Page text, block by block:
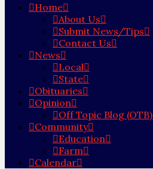
Home
About Us
Submit News/Tips
Contact Us
News
Local
State
Obituaries
Opinion
Off Topic Blog (OTB)
Community
Education
Farm
Calendar